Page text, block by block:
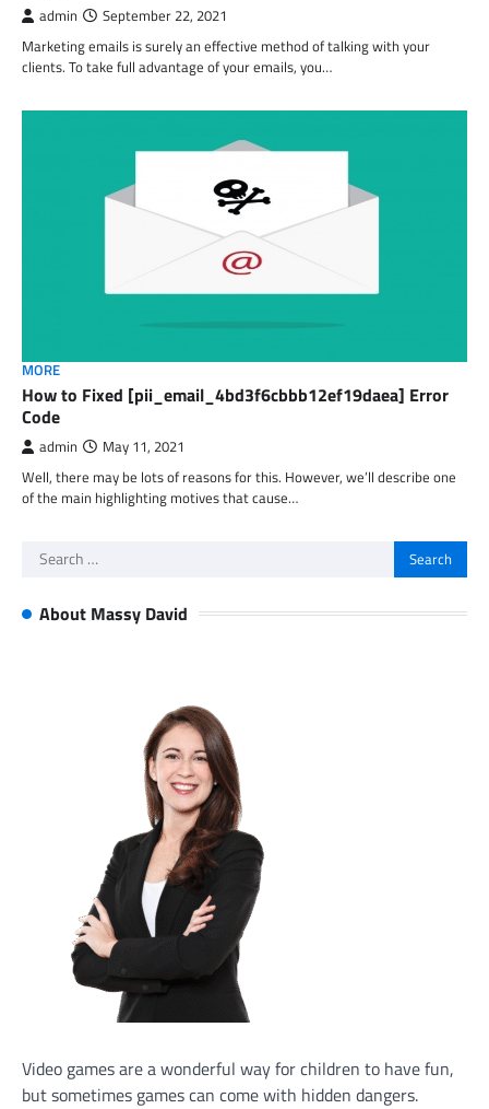
admin September 22, 2021
Marketing emails is surely an effective method of talking with your
clients. To take full advantage of your emails, you…
MORE
How to Fixed [pii_email_4bd3f6cbbb12ef19daea] Error
Code
admin May 11, 2021
Well, there may be lots of reasons for this. However, we’ll describe one
of the main highlighting motives that cause…
Search
About Massy David
Video games are a wonderful way for children to have fun,
but sometimes games can come with hidden dangers.